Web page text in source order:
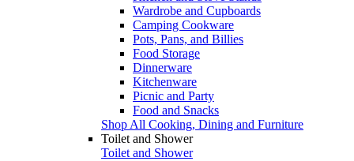
Wardrobe and Cupboards
Camping Cookware
Pots, Pans, and Billies
Food Storage
Dinnerware
Kitchenware
Picnic and Party
Food and Snacks
Shop All Cooking, Dining and Furniture
Toilet and Shower
Toilet and Shower